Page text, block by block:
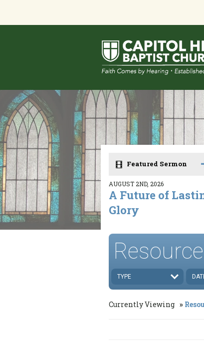
Featured Sermon
AUGUST 2ND, 2026
A Future of
Glory
TYPE
Currently Viewing